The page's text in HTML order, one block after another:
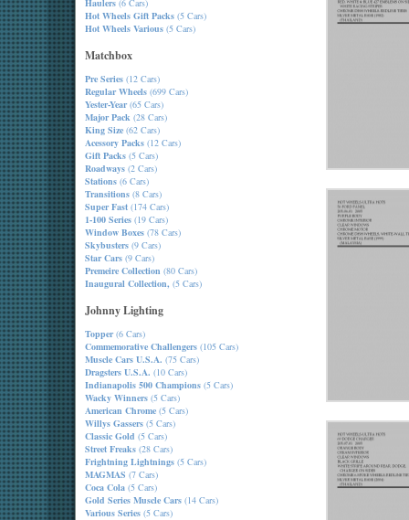
Haulers (6 Cars)
Hot Wheels Gift Packs (5 Cars)
Hot Wheels Various (5 Cars)
Matchbox
Pre Series (12 Cars)
Regular Wheels (699 Cars)
Yester-Year(65 Cars)
Major Pack (28 Cars)
King Size (62 Cars)
Acessory Packs (12 Cars)
Gift Packs (5 Cars)
Roadways (2 Cars)
Stations (6 Cars)
Transitions (8 Cars)
Super Fast (174 Cars)
1-100 Series (19 Cars)
Window Boxes (78 Cars)
Skybusters (9 Cars)
Star Cars (9 Cars)
Premeire Collection (80 Cars)
Inaugural Collection, (5 Cars)
Johnny Lighting
Topper(6 Cars)
Commemorative Challengers (105 Cars)
Muscle Cars U.S.A. (75 Cars)
Dragsters U.S.A. (10 Cars)
Indianapolis 500 Champions (5 Cars)
Wacky Winners (5 Cars)
American Chrome (5 Cars)
Willys Gassers (5 Cars)
Classic Gold (5 Cars)
Street Freaks (28 Cars)
Frightning Lightnings (5 Cars)
MAGMAS (7 Cars)
Coca Cola (5 Cars)
Gold Series Muscle Cars (14 Cars)
Various Series (5 Cars)